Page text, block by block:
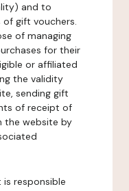
and to
of gift vouchers.
of managing
for their
or affiliated
the validity
sending gift
of receipt of
the website by
responsible